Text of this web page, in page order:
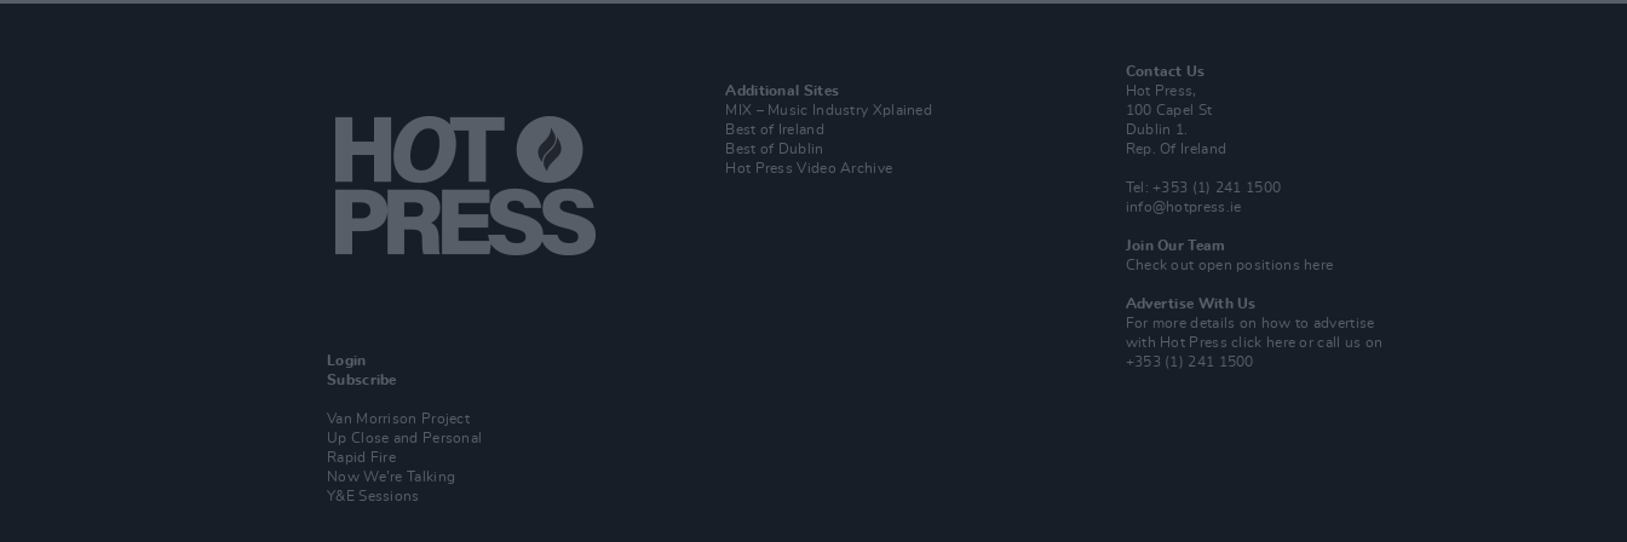
Login
Subscribe
Van Morrison Project
Up Close and Personal
Rapid Fire
Now We’re Talking
Y&E Sessions
Additional Sites
MIX – Music Industry Xplained
Best of Ireland
Best of Dublin
Hot Press Video Archive
Contact Us
Hot Press,
100 Capel St
Dublin 1.
Rep. Of Ireland
Tel: +353 (1) 241 1500
info@hotpress.ie
Join Our Team
Check out open positions here
Advertise With Us
For more details on how to advertise
with Hot Pressclick here or call us on
+353 (1) 241 1500